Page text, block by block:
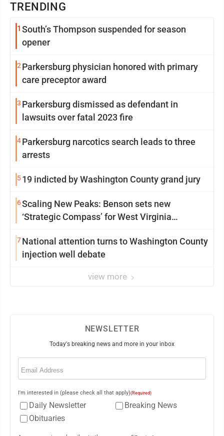
TRENDING
1 South’s Thompson suspended for season
opener
2 Parkersburg physician honored with primary
care preceptor award
3 Parkersburg dismissed as defendant in
lawsuits over fatal 2023 fire
4Parkersburg narcotics search leads to three
arrests
519 indicted by Washington County grand jury
6Scaling New Peaks: Benson sets new
‘Strategic Compass’ for West Virginia
7National attention turns to Washington County
injection well debate
view more
NEWSLETTER
Today's breaking news and more in your inbox
Email
I'm interested in (please check all that apply)(Required)
Daily Newsletter
Breaking News
Obituaries